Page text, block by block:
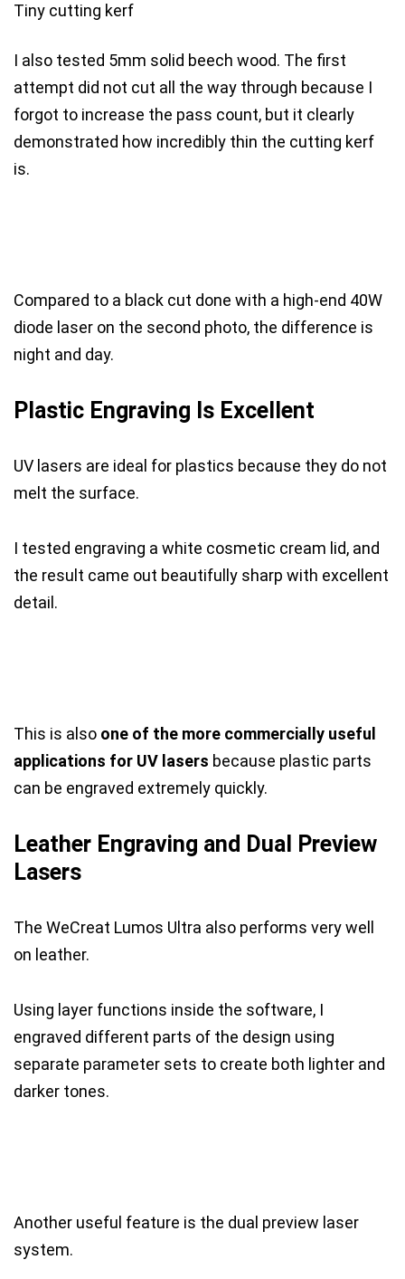
Tiny cutting kerf
I also tested 5mm solid beech wood. The first
attempt did not cut all the way through because I
forgot to increase the pass count, but it clearly
demonstrated how incredibly thin the cutting kerf
is.
Compared to a black cut done with a high-end 40W
diode laser on the second photo, the difference is
night and day.
Plastic Engraving Is Excellent
UV lasers are ideal for plastics because they do not
melt the surface.
I tested engraving a white cosmetic cream lid, and
the result came out beautifully sharp with excellent
detail.
This is also one of the more commercially useful
applications for UV lasers because plastic parts
can be engraved extremely quickly.
Leather Engraving and Dual Preview
Lasers
The WeCreat Lumos Ultra also performs very well
on leather.
Using layer functions inside the software, I
engraved different parts of the design using
separate parameter sets to create both lighter and
darker tones.
Another useful feature is the dual preview laser
system.